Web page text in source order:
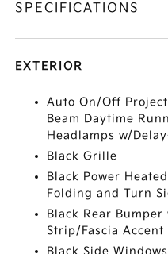
SPECIFICATIONS
EXTERIOR
Auto On/Off
Beam Daytime
Headlamps w/
Black Grille
Black Power
Folding and Turn
Black Rear
Strip/Fascia
Black Side